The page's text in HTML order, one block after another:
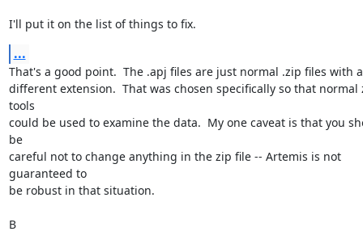
I'll put it on the list of things to fix.
...
That's a good point.  The .apj files are just normal .zip files with a
different extension.  That was chosen specifically so that normal
tools
could be used to examine the data.  My one caveat is that you
be
careful not to change anything in the zip file -- Artemis is not
guaranteed to
be robust in that situation.
B